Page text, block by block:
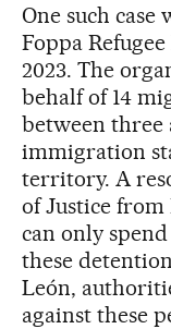
One such
Foppa
2023. The
behalf of 14
between three
immigration
territory. A
of Justice from
can only
these
León,
against these